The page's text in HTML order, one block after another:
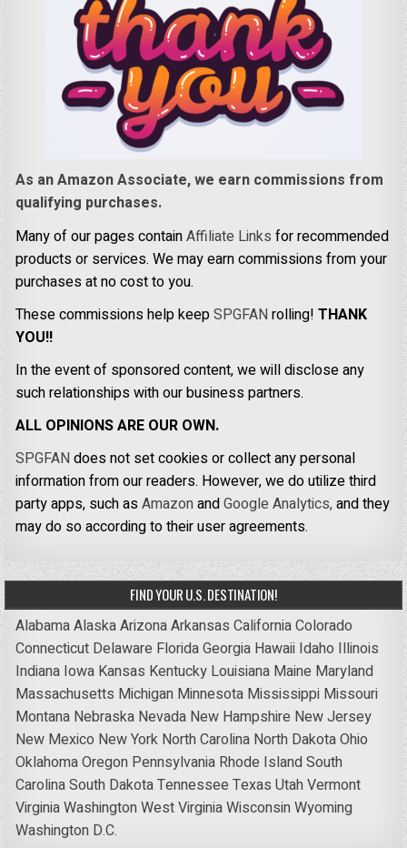
As an Amazon Associate, we earn commissions from
qualifying purchases.
Many of our pages containAffiliate Links for recommended
products or services. We may earn commissions from your
purchases at no cost to you.
These commissions help keepSPGFANrolling!THANK
YOU!!
In the event of sponsored content, we will disclose any
such relationships with our business partners.
ALL OPINIONS ARE OUR OWN.
SPGFANdoes not set cookies or collect any personal
information from our readers. However, we do utilize third
party apps, such asAmazonandGoogle Analytics,and they
may do so according to their user agreements.
FIND YOUR U.S. DESTINATION!
AlabamaAlaskaArizonaArkansas CaliforniaColorado
Connecticut Delaware FloridaGeorgia Hawaii Idaho Illinois
Indiana Iowa Kansas Kentucky Louisiana Maine Maryland
Massachusetts Michigan Minnesota Mississippi Missouri
Montana Nebraska Nevada New Hampshire New Jersey
New Mexico New York North Carolina North DakotaOhio
OklahomaOregon Pennsylvania Rhode IslandSouth
CarolinaSouth DakotaTennessee Texas UtahVermont
VirginiaWashingtonWest VirginiaWisconsinWyoming
Washington D.C.